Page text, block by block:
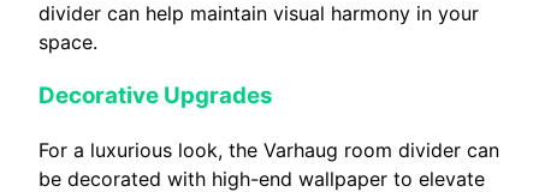
divider can help maintain visual harmony in your
space.
Decorative Upgrades
For a luxurious look, the Varhaug room divider can
be decorated with high-end wallpaper to elevate